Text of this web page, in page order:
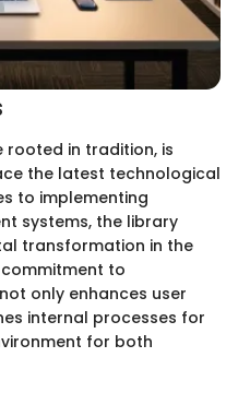
rooted in tradition, is
the latest technological
to implementing
systems, the library
transformation in the
to
only enhances user
internal processes for
for both